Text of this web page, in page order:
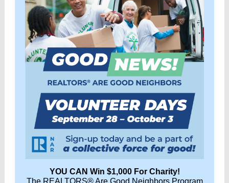
YOU CAN Win $1,000 For Charity!
The REALTORS® Are Good Neighbors Program